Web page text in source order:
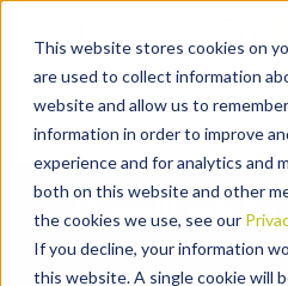
This website stores cookies on
are used to collect information
website and allow us to
information in order to improve
experience and for analytics and
both on this website and other
the cookies we use, see our
If you decline, your information
this website. A single cookie will
Category:
The Employment
Amendment Act